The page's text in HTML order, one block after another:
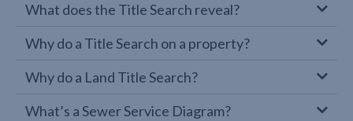
What does the Title Search reveal?
Why do a Title Search on a property?
Why do a Land Title Search?
What’s a Sewer Service Diagram?